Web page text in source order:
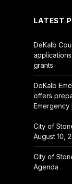
LATEST
DeKalb
grants
DeKalb
offers
Emergency
City of
August 10,
City of
Agenda